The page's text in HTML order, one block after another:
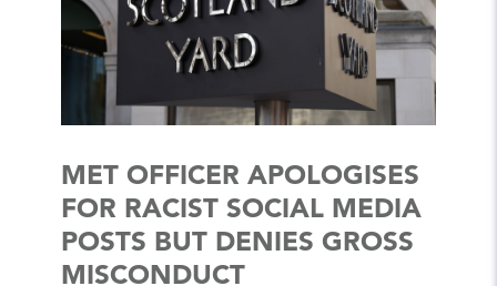
MET OFFICER APOLOGISES
FOR RACIST SOCIAL MEDIA
POSTS BUT DENIES GROSS
MISCONDUCT